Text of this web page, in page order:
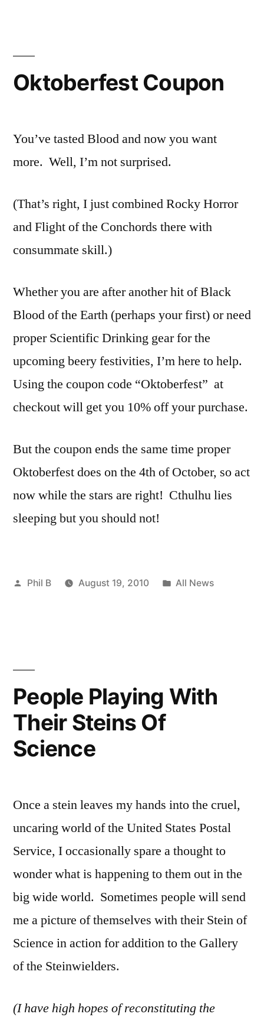
Oktoberfest Coupon
You’ve tasted Blood and now you want
more. Well, I’m not surprised.
(That’s right, I just combined Rocky Horror
and Flight of the Conchords there with
consummate skill.)
Whether you are after another hit of Black
Blood of the Earth (perhaps your first) or need
proper Scientific Drinking gear for the
upcoming beery festivities, I’m here to help.
Using the coupon code “Oktoberfest” at
checkout will get you 10% off your purchase.
But the coupon ends the same time proper
Oktoberfest does on the 4th of October, so act
now while the stars are right! Cthulhu lies
sleeping but you should not!
Posted
Phil B August 19, 2010
Posted
All News
People Playing With
Their Steins Of
Science
Once a stein leaves my hands into the cruel,
uncaring world of the United States Postal
Service, I occasionally spare a thought to
wonder what is happening to them out in the
big wide world. Sometimes people will send
me a picture of themselves with their Stein of
Science in action for addition to the Gallery
of the Steinwielders.
(I have high hopes of reconstituting the